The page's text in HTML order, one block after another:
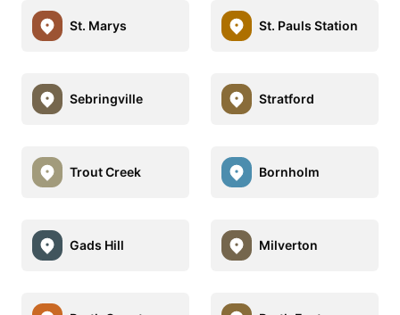
St. Marys St. Pauls Station
Sebringville Stratford
Trout Creek Bornholm
Gads Hill Milverton